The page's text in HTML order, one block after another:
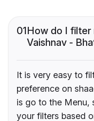
01How do I filter
Vaishnav -
It is very easy to
preference on
is go to the Menu,
your filters based